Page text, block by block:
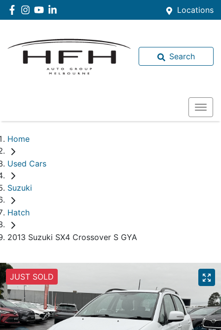
Locations
Search
Home
Used Cars
Suzuki
Hatch
2013 Suzuki SX4 Crossover S GYA
JUST SOLD